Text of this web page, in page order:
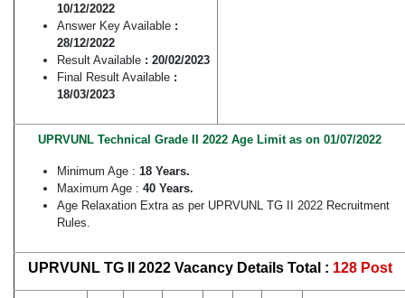
10/12/2022
Answer Key Available :
28/12/2022
Result Available : 20/02/2023
Final Result Available :
18/03/2023
UPRVUNL Technical Grade II 2022 Age Limit as on 01/07/2022
Minimum Age : 18 Years.
Maximum Age : 40 Years.
Age Relaxation Extra as per UPRVUNL TG II 2022 Recruitment
Rules.
UPRVUNL TG II 2022 Vacancy Details Total : 128 Post